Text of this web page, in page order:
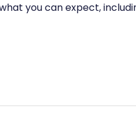
you can expect,